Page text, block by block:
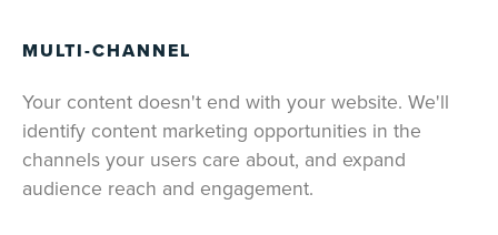
MULTI-CHANNEL
Your content doesn't end with your website. We'll
identify content marketing opportunities in the
channels your users care about, and expand
audience reach and engagement.